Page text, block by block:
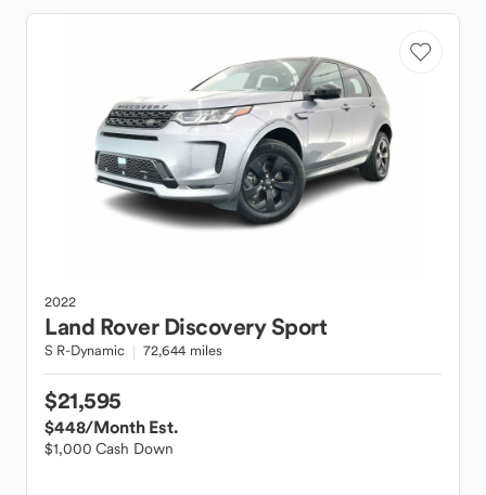
2022
Land Rover Discovery Sport
S R-Dynamic 72,644 miles
$21,595
$448/Month Est.
$1,000 Cash Down